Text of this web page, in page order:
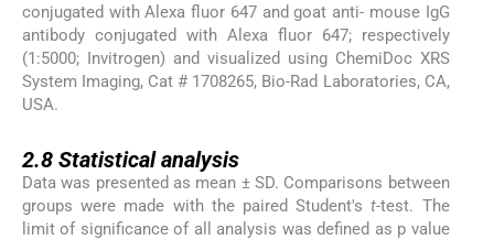
conjugated with Alexa fluor 647 and goat anti- mouse IgG
antibody conjugated with Alexa fluor 647; respectively
(1:5000; Invitrogen) and visualized using ChemiDoc XRS
System Imaging, Cat # 1708265, Bio-Rad Laboratories, CA,
USA.
2.8 Statistical analysis
Data was presented as mean ± SD. Comparisons between
groups were made with the paired Student'st-test. The
limit of significance of all analysis was defined as p value